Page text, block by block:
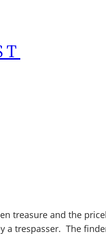
treasure and the
a trespasser. The